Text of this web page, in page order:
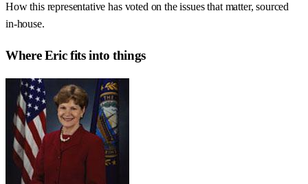
How this representative has voted on the issues that matter, sourced
in-house.
WhereEricfits into things